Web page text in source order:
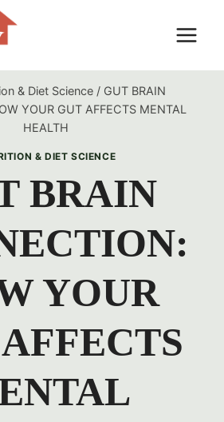
& Diet Science / GUT BRAIN
YOUR GUT AFFECTS MENTAL
HEALTH
& DIET SCIENCE
BRAIN
YOUR